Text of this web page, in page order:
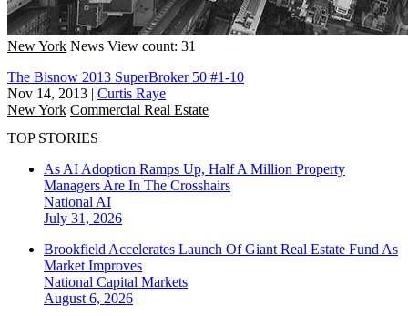
New York News View count: 31
The Bisnow 2013 SuperBroker 50 #1-10
Nov 14, 2013 | Curtis Raye
New York Commercial Real Estate
TOP STORIES
As AI Adoption Ramps Up, Half A Million Property
Managers Are In The Crosshairs
National AI
July 31, 2026
Brookfield Accelerates Launch Of Giant Real Estate Fund As
Market Improves
National Capital Markets
August 6, 2026